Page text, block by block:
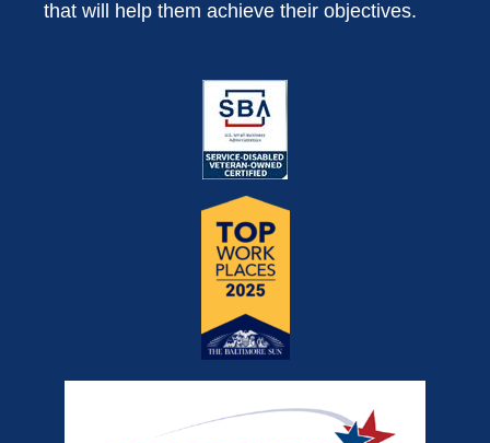
that will help them achieve their objectives.